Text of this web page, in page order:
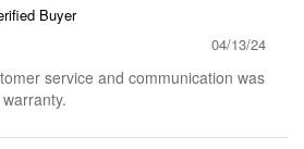
Buyer
04/13/24
service and communication was